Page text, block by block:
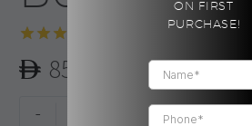
Rated5.00
out of 5
1 85.00
-
ON FIRST
PURCHASE!